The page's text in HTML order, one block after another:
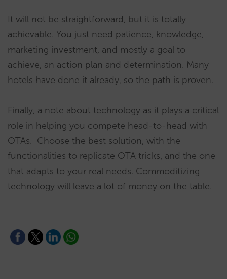
It will not be straightforward, but it is totally
achievable. You just need patience, knowledge,
marketing investment, and mostly a goal to
achieve, an action plan and determination. Many
hotels have done it already, so the path is proven.
Finally, a note about technology as it plays a critical
role in helping you compete head-to-head with
OTAs. Choose the best solution, with the
functionalities to replicate OTA tricks, and the one
that adapts to your real needs. Commoditizing
technology will leave a lot of money on the table.